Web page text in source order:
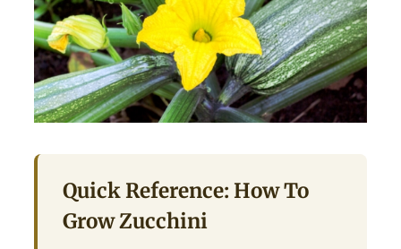
Quick Reference: How To
Grow Zucchini